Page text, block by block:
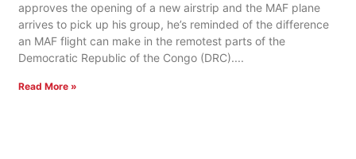
approves the opening of a new airstrip and the MAF plane
arrives to pick up his group, he’s reminded of the difference
an MAF flight can make in the remotest parts of the
Democratic Republic of the Congo (DRC).
Read More »